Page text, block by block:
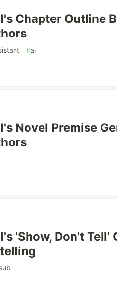
Chapter Outline
#ai
Novel Premise
'Show, Don't Tell'